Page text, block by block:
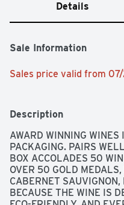
Details
Sale Information
Sales price valid from
Description
AWARD WINNING WINES
PACKAGING. PAIRS
BOX ACCOLADES 50
OVER 50 GOLD
CABERNET
BECAUSE THE WINE IS